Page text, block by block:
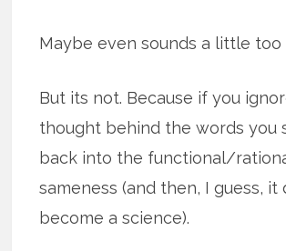
Maybe even sounds a little too
But its not. Because if you
thought behind the words you
back into the functional/
sameness (and then, I guess, it
become a science).